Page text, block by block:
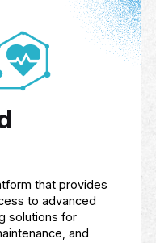
offers
training in
well as
management to
grow their digital
artificial
digital presence